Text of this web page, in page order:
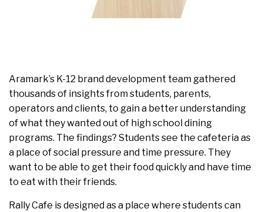
Aramark’s K-12 brand development team gathered
thousands of insights from students, parents,
operators and clients, to gain a better understanding
of what they wanted out of high school dining
programs. The findings? Students see the cafeteria as
a place of social pressure and time pressure. They
want to be able to get their food quickly and have time
to eat with their friends.
Rally Cafe is designed as a place where students can